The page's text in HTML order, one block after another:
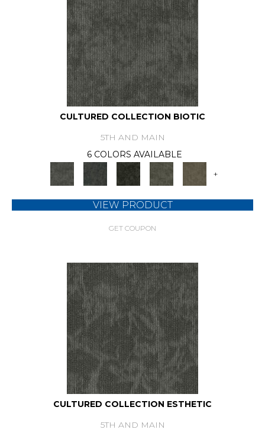
CULTURED COLLECTION BIOTIC
5TH AND MAIN
6 COLORS AVAILABLE
+
VIEW PRODUCT
GET COUPON
CULTURED COLLECTION ESTHETIC
5TH AND MAIN